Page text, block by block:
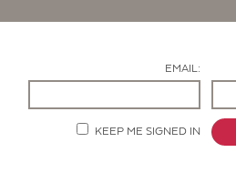
EMAIL:
KEEP ME SIGNED IN